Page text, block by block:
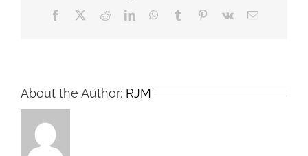
Facebook RedditLinkedInWhatsApp
Tumblr Pinterest
Vk Email
About the Author: RJM